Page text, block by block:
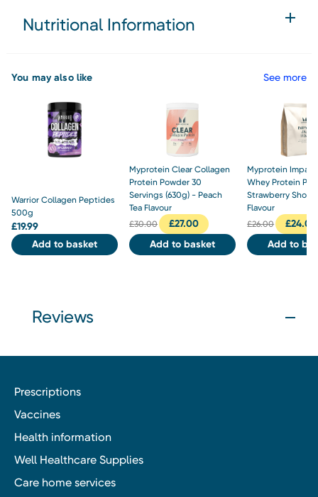
Nutritional Information
You may also like See more
Warrior Collagen Peptides
500g
£19.99
Add to basket
Myprotein Clear Collagen
Protein Powder 30
Servings (630g) - Peach
Tea Flavour
£30.00 £27.00
Add to basket
Myprotein
Whey Protein
Strawberry
Flavour
£26.00 £24.00
Add to
Reviews
Prescriptions
Vaccines
Health information
Well Healthcare Supplies
Care home services